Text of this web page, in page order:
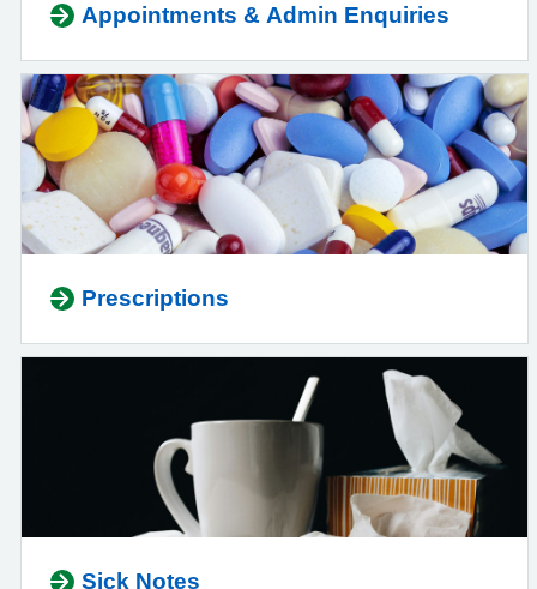
Appointments & Admin Enquiries
Prescriptions
Sick Notes